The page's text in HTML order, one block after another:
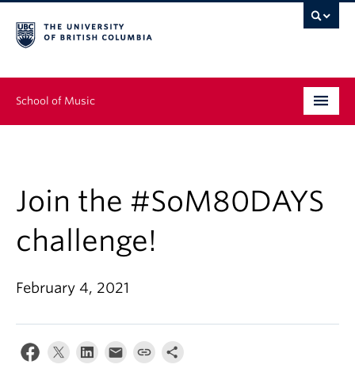
School of Music
Continuing Education
People
Research
News & Events
Student Ensembles
Join the #SoM80DAYS
challenge!
February 4, 2021